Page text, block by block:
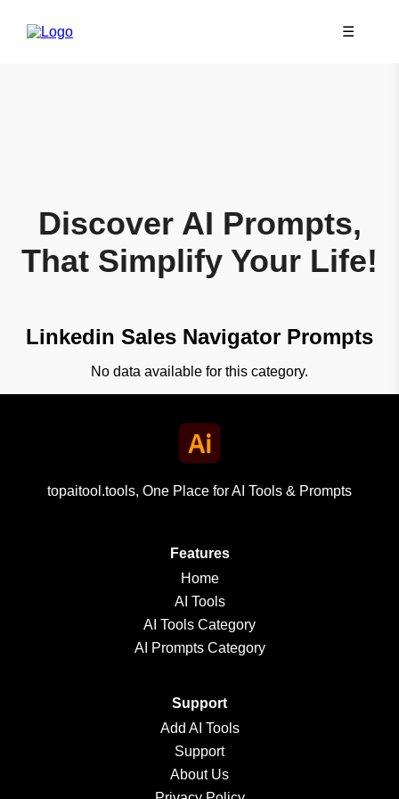
☰
Discover AI Prompts,
That Simplify Your Life!
Linkedin Sales Navigator Prompts
No data available for this category.
topaitool.tools, One Place for AI Tools & Prompts
Features
Home
AI Tools
AI Tools Category
AI Prompts Category
Support
Add AI Tools
Support
About Us